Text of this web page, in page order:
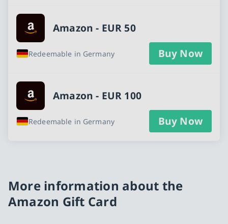
Amazon - EUR 50
Redeemable in Germany Buy Now
Amazon - EUR 100
Redeemable in Germany Buy Now
More information about the
Amazon Gift Card